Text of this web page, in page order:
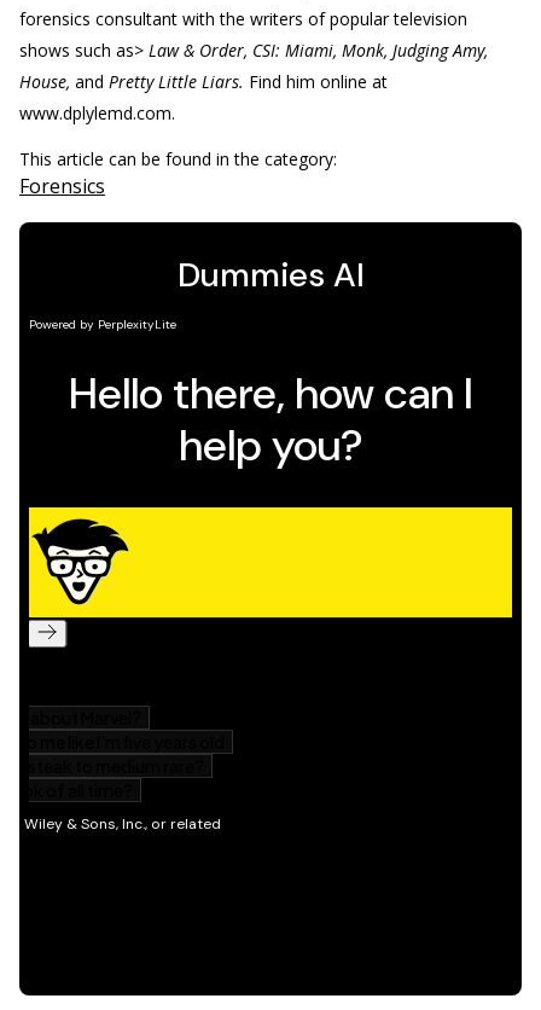
forensics consultant with the writers of popular television
shows such as> Law & Order, CSI: Miami, Monk, Judging Amy,
House, and Pretty Little Liars. Find him online at
www.dplylemd.com.
This article can be found in the category:
Forensics